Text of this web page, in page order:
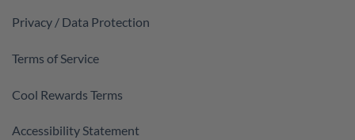
Privacy / Data Protection
Terms of Service
Cool Rewards Terms
Accessibility Statement